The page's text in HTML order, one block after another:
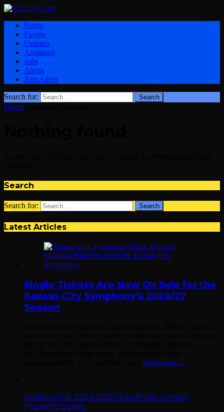
Home
Events
Updates
Auditions
Jobs
About
Arts Alerts
Search for:
Home
Search
Search for:
Latest Articles
Single Tickets Are Now On Sale for the
Kansas City Symphony’s 2026/27
Season
Read more...
Explore the 2026-2027 Kauffman Center
Presents Series